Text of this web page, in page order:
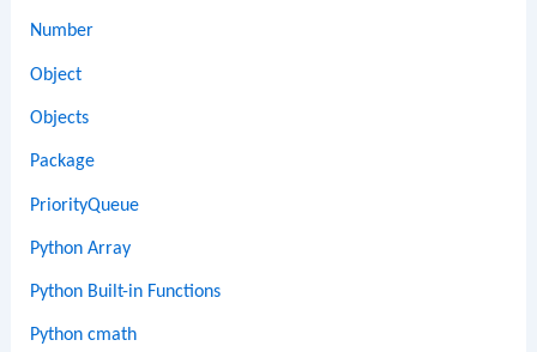
Number
Object
Objects
Package
PriorityQueue
Python Array
Python Built-in Functions
Python cmath